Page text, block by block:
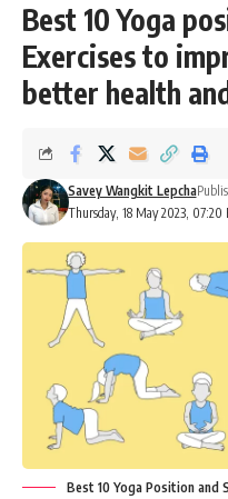
Best 10 Yoga
Exercises to
better health
Thursday, 18 May 2023, 07:20
Savey Wangkit Lepcha
Best 10 Yoga Position